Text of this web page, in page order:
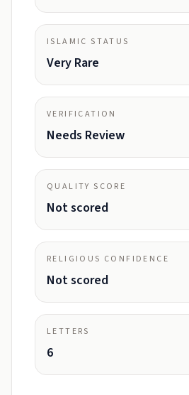
ISLAMIC STATUS
Very Rare
VERIFICATION
Needs Review
QUALITY SCORE
Not scored
RELIGIOUS CONFIDENCE
Not scored
LETTERS
6